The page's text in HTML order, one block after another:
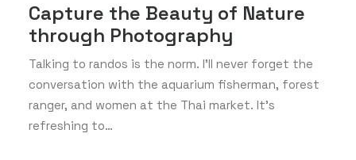
Capture the Beauty of Nature
through Photography
Talking to randos is the norm. I’ll never forget the
conversation with the aquarium fisherman, forest
ranger, and women at the Thai market. It’s
refreshing to…